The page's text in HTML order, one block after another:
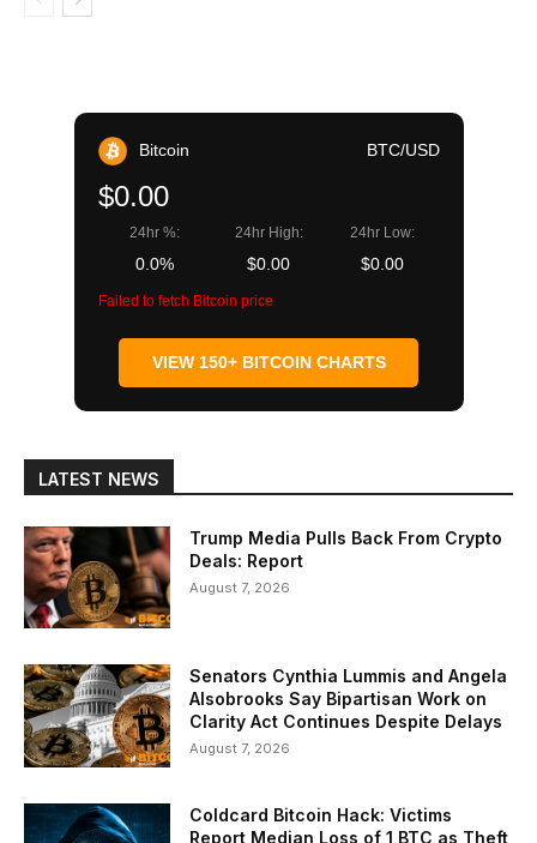
Bitcoin BTC/USD
$0.00
24hr %:
0.0%
24hr High:
$0.00
24hr Low:
$0.00
Failed to fetch Bitcoin price
VIEW 150+ BITCOIN CHARTS
LATEST NEWS
Trump Media Pulls Back From Crypto
Deals: Report
August 7, 2026
Senators Cynthia Lummis and Angela
Alsobrooks Say Bipartisan Work on
Clarity Act Continues Despite Delays
August 7, 2026
Coldcard Bitcoin Hack: Victims
Report Median Loss of 1 BTC as Theft